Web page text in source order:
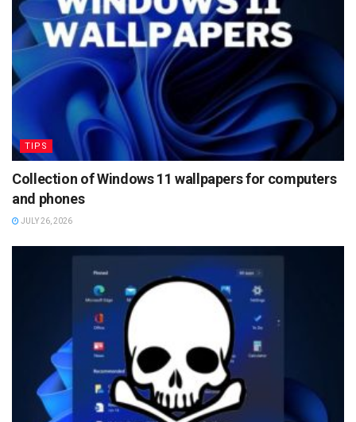
TIPS
Collection of Windows 11 wallpapers for computers
and phones
JULY 26, 2026